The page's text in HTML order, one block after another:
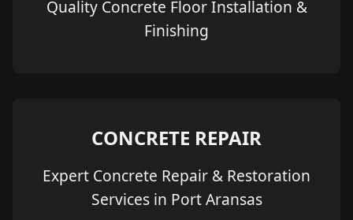
Quality Concrete Floor Installation &
Finishing
CONCRETE REPAIR
Expert Concrete Repair & Restoration
Services in Port Aransas